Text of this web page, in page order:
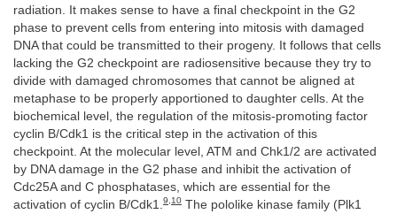
radiation. It makes sense to have a final checkpoint in the G2
phase to prevent cells from entering into mitosis with damaged
DNA that could be transmitted to their progeny. It follows that cells
lacking the G2 checkpoint are radiosensitive because they try to
divide with damaged chromosomes that cannot be aligned at
metaphase to be properly apportioned to daughter cells. At the
biochemical level, the regulation of the mitosis-promoting factor
cyclin B/Cdk1 is the critical step in the activation of this
checkpoint. At the molecular level, ATM and Chk1/2 are activated
by DNA damage in the G2 phase and inhibit the activation of
Cdc25A and C phosphatases, which are essential for the
activation of cyclin B/Cdk1.
9,10 The pololike kinase family (Plk1